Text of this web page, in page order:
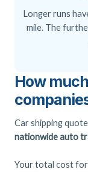
How
Car shipping
nationwide auto
Your total cost for
Longer runs
mile. The